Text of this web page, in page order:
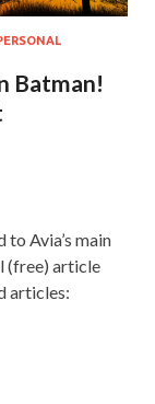
Batman!
Avia’s main
(free) article
articles: